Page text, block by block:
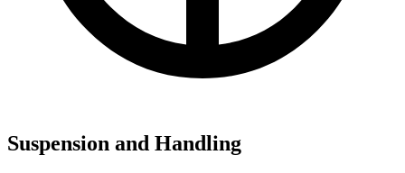
Suspension and Handling